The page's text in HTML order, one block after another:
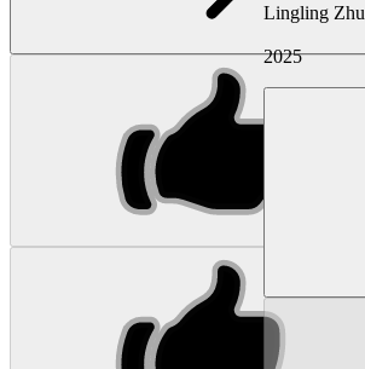
Lingling Zhu
2025